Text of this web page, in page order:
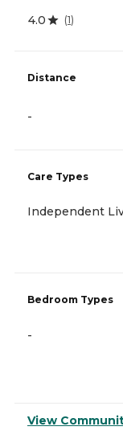
4.0 (1)
Distance
-
Care Types
Independent
Bedroom Types
-
View